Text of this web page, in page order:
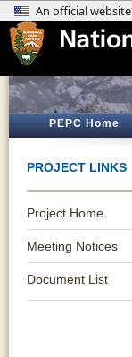
PEPC Home
PROJECT LINKS
Project Home
Meeting Notices
Document List